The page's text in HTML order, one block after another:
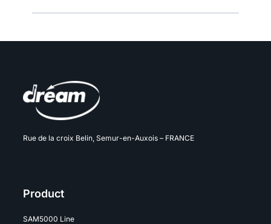
Rue de la croix Belin, Semur-en-Auxois – FRANCE
Product
SAM5000 Line